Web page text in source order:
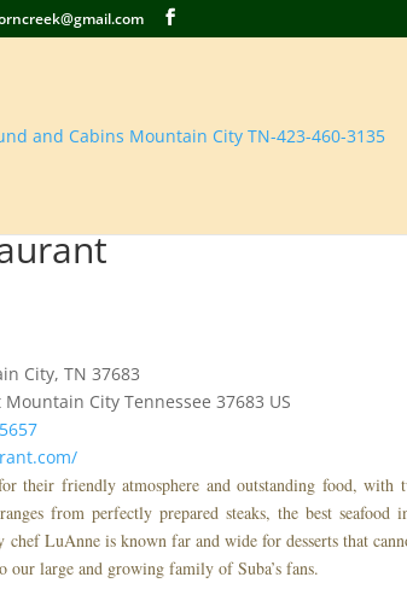
City, TN 37683
Mountain City Tennessee 37683 US
their friendly atmosphere and outstanding food,
from perfectly prepared steaks, the best
chef LuAnne is known far and wide for desserts that
our large and growing family of Suba’s fans.